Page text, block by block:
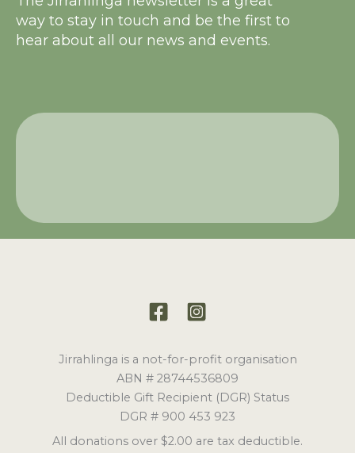
way to stay in touch and be the first to
hear about all our news and events.
Jirrahlinga is a not-for-profit organisation
ABN # 28744536809
Deductible Gift Recipient (DGR) Status
DGR # 900 453 923
All donations over $2.00 are tax deductible.